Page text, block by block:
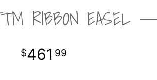
RIBBON EASEL
461 99